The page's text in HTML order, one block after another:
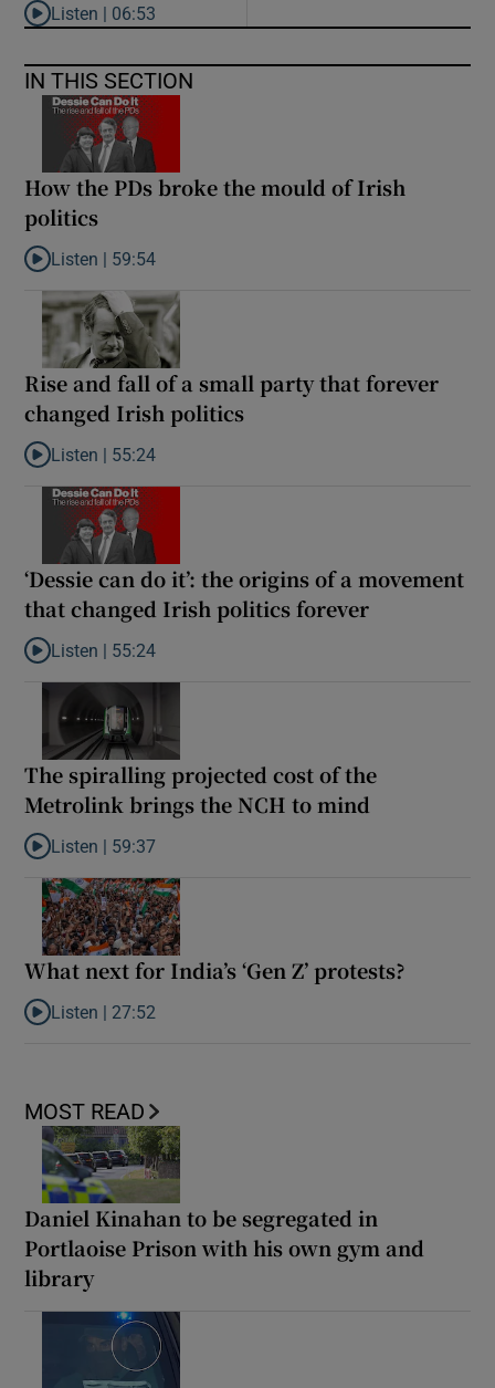
Listen to ‘Oh my God! Your dad’s new girlfriend has entered the
Listen | 06:53
IN THIS SECTION
How the PDs broke the mould of Irish
politics
Listen to How the PDs broke the mould of Irish politics
Listen | 59:54
Rise and fall of a small party that forever
changed Irish politics
Listen to Rise and fall of a small party that forever changed
Listen | 55:24
‘Dessie can do it’: the origins of a movement
that changed Irish politics forever
Listen to ‘Dessie can do it’: the origins of a movement that
Listen | 55:24
The spiralling projected cost of the
Metrolink brings the NCH to mind
Listen to The spiralling projected cost of the Metrolink brings
Listen | 59:37
What next for India’s ‘Gen Z’ protests?
Listen to What next for India’s ‘Gen Z’ protests?
Listen | 27:52
MOST READ
Daniel Kinahan to be segregated in
Portlaoise Prison with his own gym and
library